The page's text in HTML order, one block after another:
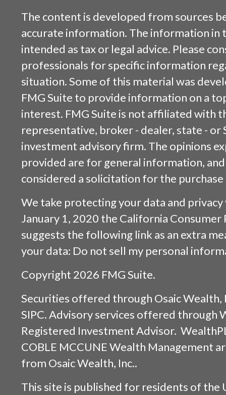
The content is developed from sources
accurate information. The information in
intended as tax or legal advice. Please
professionals for specific information
situation. Some of this material was
FMG Suite to provide information on a
interest. FMG Suite is not affiliated with
representative, broker - dealer, state - or
investment advisory firm. The opinions
provided are for general information,
considered a solicitation for the
We take protecting your data and
January 1, 2020 the California Consumer
suggests the following link as an extra
your data: Do not sell my personal
Copyright 2026 FMG Suite.
Securities offered through Osaic Wealth,
SIPC. Advisory services offered through
Registered Investment Advisor.
COBLE MCCUNE Wealth Management
from Osaic Wealth, Inc..
This site is published for residents of the